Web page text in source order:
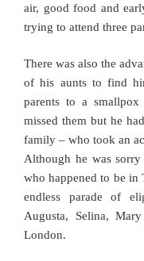
air, good food and
trying to attend three
There was also the
of his aunts to find
parents to a
missed them but he
family – who took an
Although he was
who happened to be in
endless parade of
Augusta, Selina,
London.